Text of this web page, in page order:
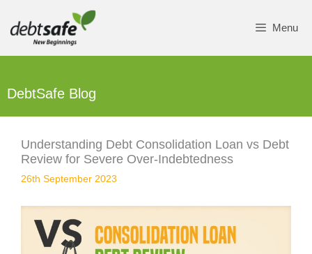
content
Menu
DebtSafe Blog
Understanding Debt Consolidation Loan vs Debt
Review for Severe Over-Indebtedness
26th September 2023